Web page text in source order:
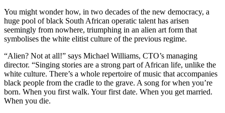
You might wonder how, in two decades of the new democracy, a
huge pool of black South African operatic talent has arisen
seemingly from nowhere, triumphing in an alien art form that
symbolises the white elitist culture of the previous regime.
“Alien? Not at all!” says Michael Williams, CTO’s managing
director. “Singing stories are a strong part of African life, unlike the
white culture. There’s a whole repertoire of music that accompanies
black people from the cradle to the grave. A song for when you’re
born. When you first walk. Your first date. When you get married.
When you die.